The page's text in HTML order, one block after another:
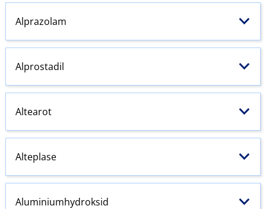
Alprazolam
Alprostadil
Altearot
Alteplase
Aluminiumhydroksid